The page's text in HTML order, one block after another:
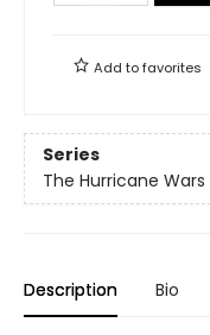
Add tofavorites
Series
The Hurricane Wars
Description Bio